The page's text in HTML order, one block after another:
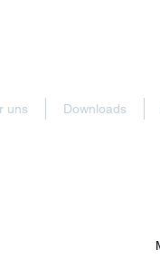
uns Downloads